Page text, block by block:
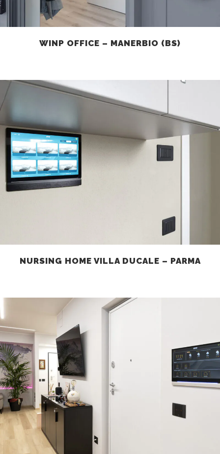
WINP OFFICE – MANERBIO (BS)
NURSING HOME VILLA DUCALE – PARMA